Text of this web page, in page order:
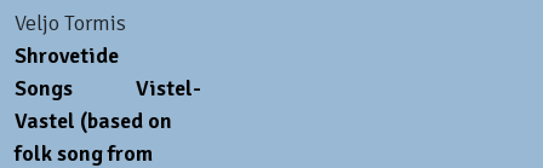
Veljo Tormis
Shrovetide
Songs
Vistel-
Vastel (based on
folk song from